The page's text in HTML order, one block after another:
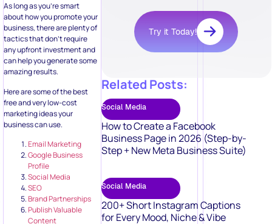
As long as you’re smart
about how you promote your
business, there are plenty of
tactics that don’t require
any upfront investment and
can help you generate some
amazing results.
Here are some of the best
free and very low-cost
marketing ideas your
business can use.
Email Marketing
Google Business
Profile
Social Media
SEO
Brand Partnerships
Publish Valuable
Content
Try it Today!
Related Posts:
Social Media
How to Create a Facebook
Business Page in 2026 (Step-by-
Step + New Meta Business Suite)
Social Media
200+ Short Instagram Captions
for Every Mood, Niche & Vibe